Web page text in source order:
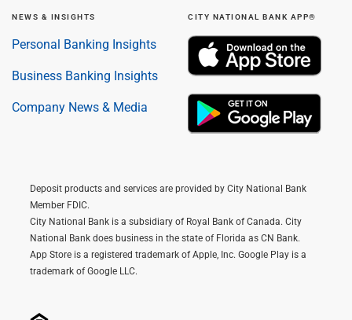
NEWS & INSIGHTS
Personal Banking Insights
Business Banking Insights
Company News & Media
CITY NATIONAL BANK APP®
Deposit products and services are provided by City National Bank
Member FDIC.
City National Bank is a subsidiary of Royal Bank of Canada. City
National Bank does business in the state of Florida as CN Bank.
App Store is a registered trademark of Apple, Inc. Google Play is a
trademark of Google LLC.